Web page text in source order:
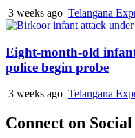
3 weeks ago Telangana
Eight-month-old
police begin probe
3 weeks ago Telangana
Connect on